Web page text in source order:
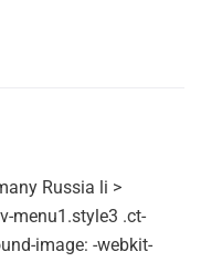
Russia li >
menu1.style3 .ct-
image: -webkit-